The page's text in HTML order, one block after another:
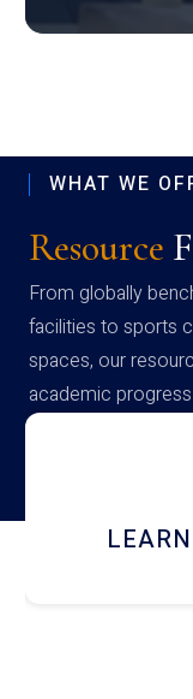
WHAT WE
Resource
From globally
facilities to sports
spaces, our
academic
campus